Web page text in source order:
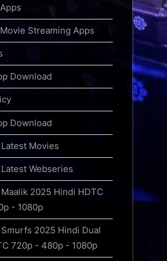
Streaming Apps
Download
Download
Movies
Webseries
2025 Hindi HDTC
- 1080p
2025 Hindi Dual
720p - 480p - 1080p